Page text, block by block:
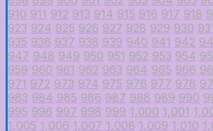
910 911 912 913 914 915 916 917 918
923 924 925 926 927 928 929 930
935 936 937 938 939 940 941 942
947 948 949 950 951 952 953 954
959 960 961 962 963 964 965 966
971 972 973 974 975 976 977 978
983 984 985 986 987 988 989 990
995 996 997 998 999 1,000 1,001
1,005 1,006 1,007 1,008 1,009 1,010